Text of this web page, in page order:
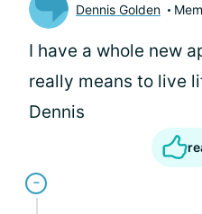
Dennis Golden
I have a whole new
really means to live
Dennis